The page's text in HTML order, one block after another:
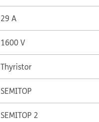
29 A
1600 V
Thyristor
SEMITOP
SEMITOP 2